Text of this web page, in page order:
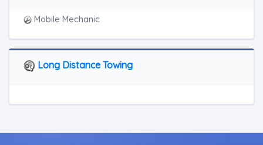
Mobile Mechanic
Long Distance Towing